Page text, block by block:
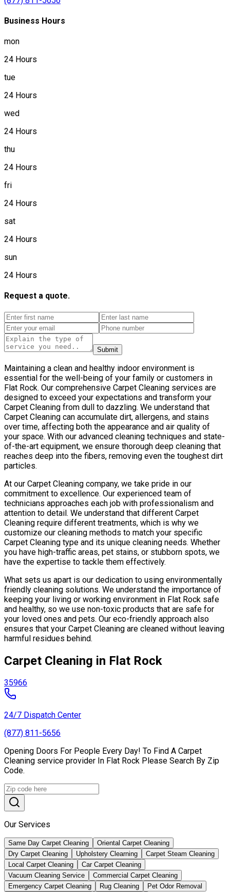
Business Hours
mon
24 Hours
tue
24 Hours
wed
24 Hours
thu
24 Hours
fri
24 Hours
sat
24 Hours
sun
24 Hours
Request a quote.
Submit
Maintaining a clean and healthy indoor environment is
essential for the well-being of your family or customers in
Flat Rock. Our comprehensive Carpet Cleaning services are
designed to exceed your expectations and transform your
Carpet Cleaning from dull to dazzling. We understand that
Carpet Cleaning can accumulate dirt, allergens, and stains
over time, affecting both the appearance and air quality of
your space. With our advanced cleaning techniques and state-
of-the-art equipment, we ensure thorough deep cleaning that
reaches deep into the fibers, removing even the toughest dirt
particles.
At our Carpet Cleaning company, we take pride in our
commitment to excellence. Our experienced team of
technicians approaches each job with professionalism and
attention to detail. We understand that different Carpet
Cleaning require different treatments, which is why we
customize our cleaning methods to match your specific
Carpet Cleaning type and its unique cleaning needs. Whether
you have high-traffic areas, pet stains, or stubborn spots, we
have the expertise to tackle them effectively.
What sets us apart is our dedication to using environmentally
friendly cleaning solutions. We understand the importance of
keeping your living or working environment in Flat Rock safe
and healthy, so we use non-toxic products that are safe for
your loved ones and pets. Our eco-friendly approach also
ensures that your Carpet Cleaning are cleaned without leaving
harmful residues behind.
Carpet Cleaning in Flat Rock
35966
24/7 Dispatch Center
(877) 811-5656
Opening Doors For People Every Day! To Find A Carpet
Cleaning service provider In Flat Rock Please Search By Zip
Code.
Our Services
Same Day Carpet Cleaning
Oriental Carpet Cleaning
Dry Carpet Cleaning
Upholstery Clearning
Carpet Steam Cleaning
Local Carpet Cleaning
Car Carpet Cleaning
Vacuum Cleaning Service
Commercial Carpet Cleaning
Emergency Carpet Cleaning
Rug Cleaning
Pet Odor Removal